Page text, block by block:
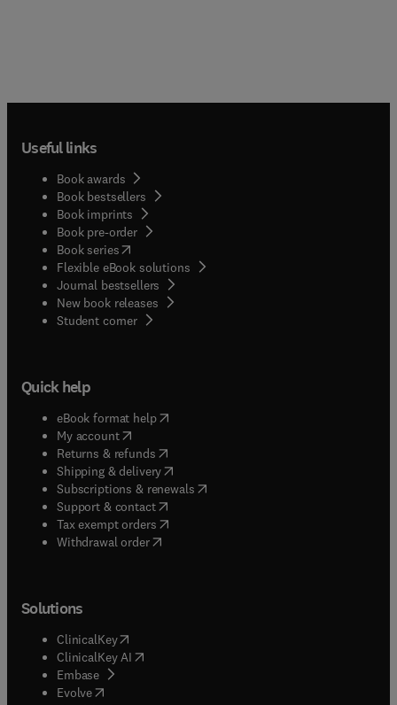
Useful links
Book awards
Book bestsellers
Book imprints
Book pre-order
Book series(opens in new tab/window
Flexible eBook solutions
Journal bestsellers
New book releases
Student corner( opens in new tab/window
Quick help
eBook format help( opens in new tab/window
My account( opens in new tab/window
Returns & refunds( opens in new tab/window
Shipping & delivery(opens in new tab/window
Subscriptions & renewals( opens in new tab/window
Support & contact( opens in new tab/window
Tax exempt orders( opens in new tab/window
Withdrawal order
Solutions
ClinicalKey(opens in new tab/window
ClinicalKey AI opens in new tab/window
Embase( opens in new tab/window
Evolve(opens in new tab/window